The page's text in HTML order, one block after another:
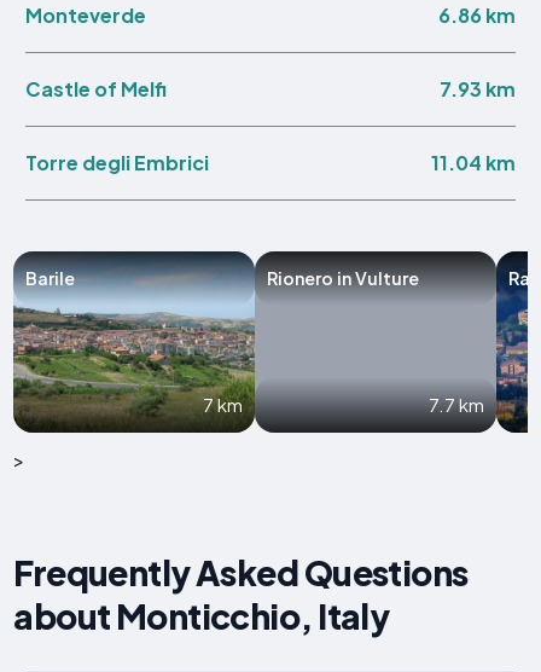
Monteverde 6.86 km
Castle of Melfi 7.93 km
Torre degli Embrici 11.04 km
Barile
7 km
Rionero in Vulture
7.7 km
>
Frequently Asked Questions
about Monticchio, Italy